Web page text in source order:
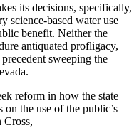
its decisions, specifically,
science-based water use
benefit. Neither the
antiquated profligacy,
sweeping the
reform in how the state
on the use of the public’s
Cross,